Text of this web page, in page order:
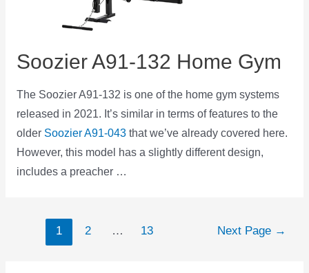
Soozier A91-132 Home Gym
The Soozier A91-132 is one of the home gym systems
released in 2021. It’s similar in terms of features to the
older Soozier A91-043that we’ve already covered here.
However, this model has a slightly different design,
includes a preacher …
navigation
1 2 … 13 Next Page →